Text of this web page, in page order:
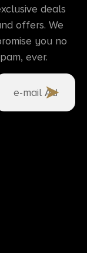
deals
offers. We
you no
ever.